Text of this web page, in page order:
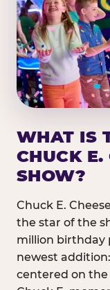
WHAT IS
CHUCK E.
SHOW?
Chuck E.
the star of the
million birthday
newest
centered on the